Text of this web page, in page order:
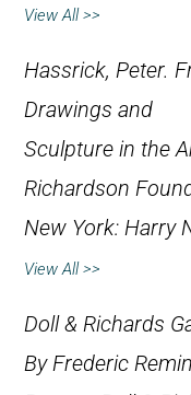
View All >>
Hassrick, Peter.
Drawings and
Sculpture in the
Richardson
New York: Harry
View All >>
Doll & Richards
By Frederic